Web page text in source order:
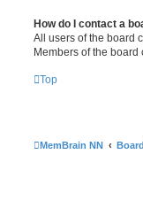
How do I contact a
All users of the board
Members of the board
Top
MemBrain NN